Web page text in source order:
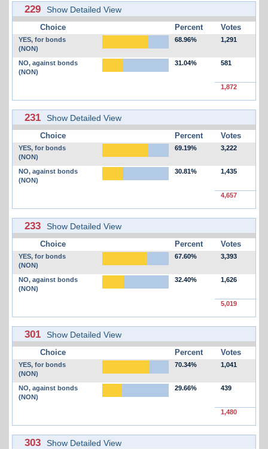
229 Show Detailed View
Choice Percent Votes
YES, for bonds
(NON)
68.96% 1,291
NO, against bonds
(NON)
31.04% 581
1,872
231 Show Detailed View
Choice Percent Votes
YES, for bonds
(NON)
69.19% 3,222
NO, against bonds
(NON)
30.81% 1,435
4,657
233 Show Detailed View
Choice Percent Votes
YES, for bonds
(NON)
67.60% 3,393
NO, against bonds
(NON)
32.40% 1,626
5,019
301 Show Detailed View
Choice Percent Votes
YES, for bonds
(NON)
70.34% 1,041
NO, against bonds
(NON)
29.66% 439
1,480
303 Show Detailed View